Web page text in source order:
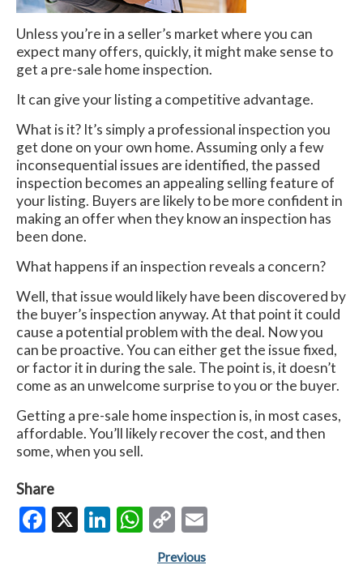
Unless you’re in a seller’s market where you can
expect many offers, quickly, it might make sense to
get a pre-sale home inspection.
It can give your listing a competitive advantage.
What is it? It’s simply a professional inspection you
get done on your own home. Assuming only a few
inconsequential issues are identified, the passed
inspection becomes an appealing selling feature of
your listing. Buyers are likely to be more confident in
making an offer when they know an inspection has
been done.
What happens if an inspection reveals a concern?
Well, that issue would likely have been discovered by
the buyer’s inspection anyway. At that point it could
cause a potential problem with the deal. Now you
can be proactive. You can either get the issue fixed,
or factor it in during the sale. The point is, it doesn’t
come as an unwelcome surprise to you or the buyer.
Getting a pre-sale home inspection is, in most cases,
affordable. You’ll likely recover the cost, and then
some, when you sell.
Share
Facebook
X LinkedIn
WhatsApp
Copy
Link
Previous